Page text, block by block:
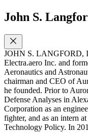
John S.
JOHN S. LANGFORD,
Electra.aero Inc. and
Aeronautics and
chairman and CEO of
he founded. Prior to
Defense Analyses in
Corporation as an
fighter, and as an intern
Technology Policy. In